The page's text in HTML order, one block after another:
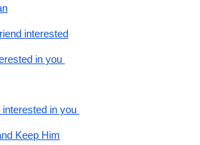
interested
in you
in you
Keep Him